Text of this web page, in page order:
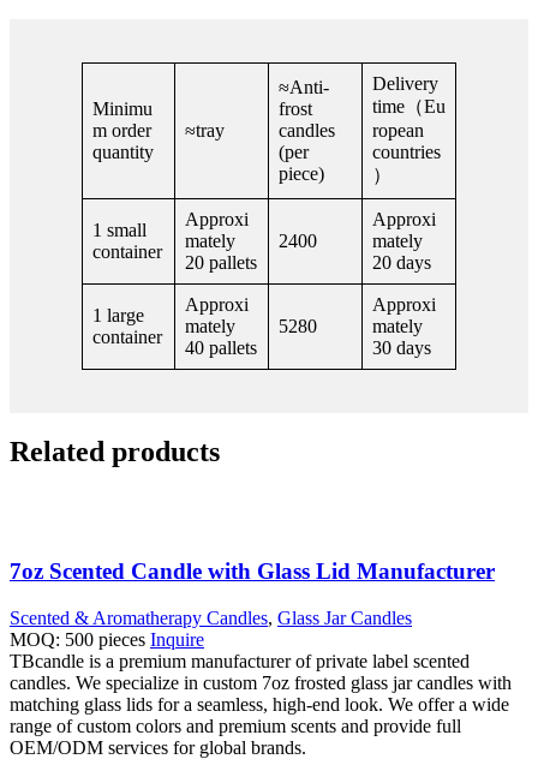
Minimu
m order
quantity
≈tray
≈Anti-
frost
candles
(per
piece)
Delivery
time（Eu
ropean
countries
）
1 small
container
Approxi
mately
20 pallets
2400
Approxi
mately
20 days
1 large
container
Approxi
mately
40 pallets
5280
Approxi
mately
30 days
Related products
7oz Scented Candle with Glass Lid Manufacturer
Scented & Aromatherapy Candles, Glass Jar Candles
MOQ: 500 pieces Inquire
TBcandle is a premium manufacturer of private label scented
candles. We specialize in custom 7oz frosted glass jar candles with
matching glass lids for a seamless, high-end look. We offer a wide
range of custom colors and premium scents and provide full
OEM/ODM services for global brands.